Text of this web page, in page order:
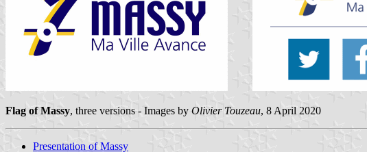
Flag of Massy, three versions - Images by Olivier Touzeau, 8 April 2020
Presentation of Massy